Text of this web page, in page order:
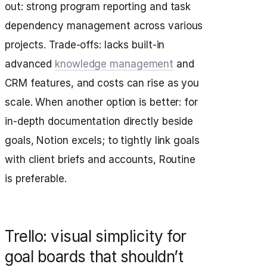
out: strong program reporting and task
dependency management across various
projects. Trade-offs: lacks built-in
advanced knowledge management and
CRM features, and costs can rise as you
scale. When another option is better: for
in-depth documentation directly beside
goals, Notion excels; to tightly link goals
with client briefs and accounts, Routine
is preferable.
Trello: visual simplicity for
goal boards that shouldn’t